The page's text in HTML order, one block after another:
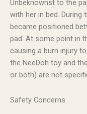
Unbeknownst to the
with her in bed. During
became positioned
pad. At some point in
causing a burn injury
the NeeDoh toy and
or both) are not
Safety Concerns